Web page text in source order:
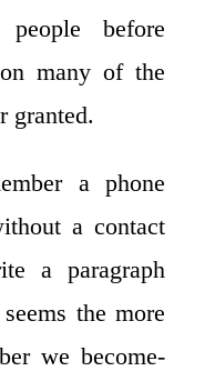
before
many of the
granted.
a phone
a contact
a paragraph
the more
we become-